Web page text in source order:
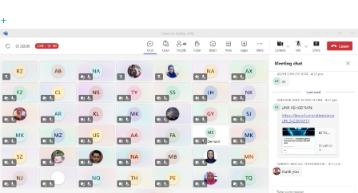
+